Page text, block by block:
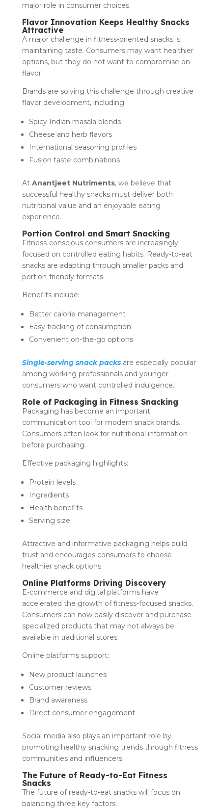
major role in consumer choices.
Flavor Innovation Keeps Healthy Snacks
Attractive
A major challenge in fitness-oriented snacks is
maintaining taste. Consumers may want healthier
options, but they do not want to compromise on
flavor.
Brands are solving this challenge through creative
flavor development, including:
Spicy Indian masala blends
Cheese and herb flavors
International seasoning profiles
Fusion taste combinations
At Anantjeet Nutriments, we believe that
successful healthy snacks must deliver both
nutritional value and an enjoyable eating
experience.
Portion Control and Smart Snacking
Fitness-conscious consumers are increasingly
focused on controlled eating habits. Ready-to-eat
snacks are adapting through smaller packs and
portion-friendly formats.
Benefits include:
Better calorie management
Easy tracking of consumption
Convenient on-the-go options
Single-serving snack packsare especially popular
among working professionals and younger
consumers who want controlled indulgence.
Role of Packaging in Fitness Snacking
Packaging has become an important
communication tool for modern snack brands.
Consumers often look for nutritional information
before purchasing.
Effective packaging highlights:
Protein levels
Ingredients
Health benefits
Serving size
Attractive and informative packaging helps build
trust and encourages consumers to choose
healthier snack options.
Online Platforms Driving Discovery
E-commerce and digital platforms have
accelerated the growth of fitness-focused snacks.
Consumers can now easily discover and purchase
specialized products that may not always be
available in traditional stores.
Online platforms support:
New product launches
Customer reviews
Brand awareness
Direct consumer engagement
Social media also plays an important role by
promoting healthy snacking trends through fitness
communities and influencers.
The Future of Ready-to-Eat Fitness
Snacks
The future of ready-to-eat snacks will focus on
balancing three key factors: